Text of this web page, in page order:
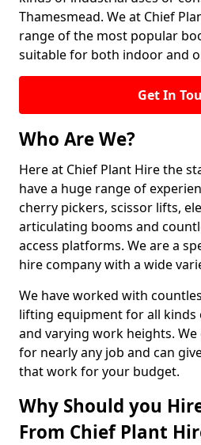
Thamesmead. We at Chief
range of the most popular
suitable for both indoor and
Get In
Who Are We?
Here at Chief Plant Hire the
have a huge range of
cherry pickers, scissor lifts,
articulating booms and
access platforms. We are a
hire company with a wide
We have worked with
lifting equipment for all
and varying work heights.
for nearly any job and can
that work for your budget.
Why Should you
From Chief Plant